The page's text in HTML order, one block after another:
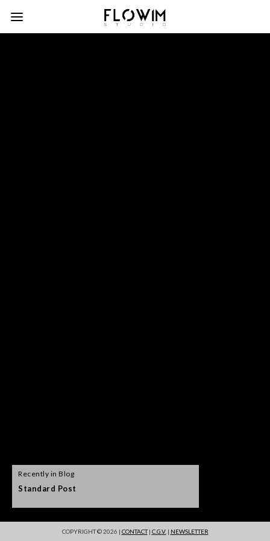
Recently in Blog
Standard Post
COPYRIGHT © 2026 | CONTACT| C.G.V. | NEWSLETTER